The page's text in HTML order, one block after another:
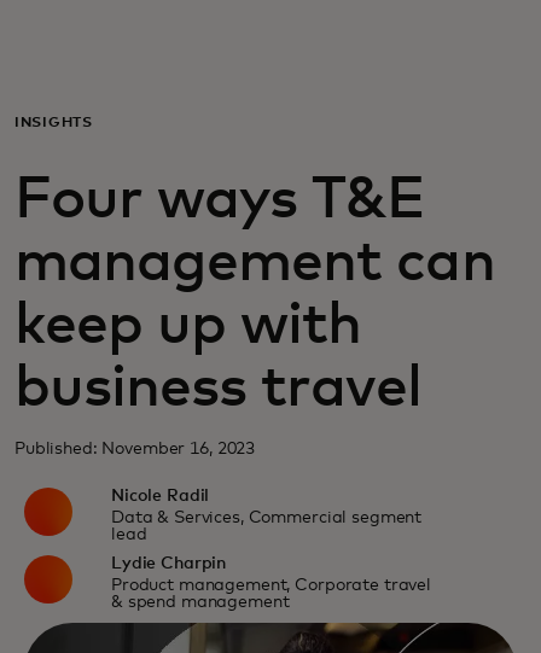
For bedrifter
For verden
For innovatører
Nyheter og trender
INSIGHTS
Four ways T&E
management can
keep up with
business travel
Published: November 16, 2023
Nicole Radil
Data & Services, Commercial segment
lead
Lydie Charpin
Product management, Corporate travel
& spend management